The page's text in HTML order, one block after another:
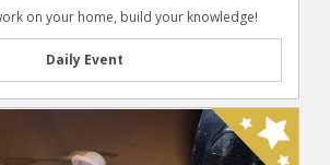
on your home, build your knowledge!
Daily Event